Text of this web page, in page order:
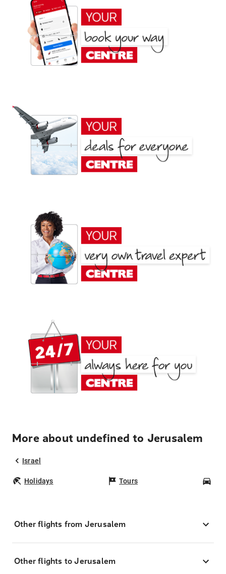
More about undefined to Jerusalem
Israel
Holidays Tours
Other flights from Jerusalem
Other flights to Jerusalem